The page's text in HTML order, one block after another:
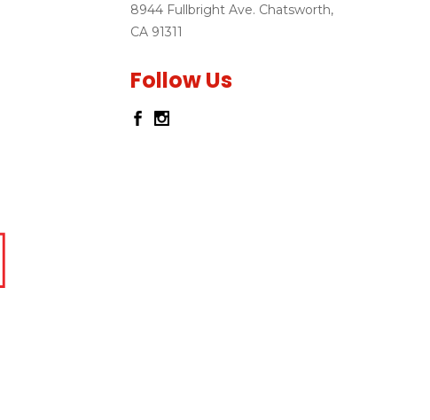
8944 Fullbright Ave. Chatsworth,
CA 91311
Follow Us